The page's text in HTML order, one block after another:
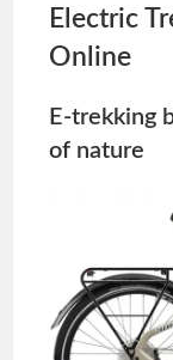
Electric
Online
E-trekking
of nature